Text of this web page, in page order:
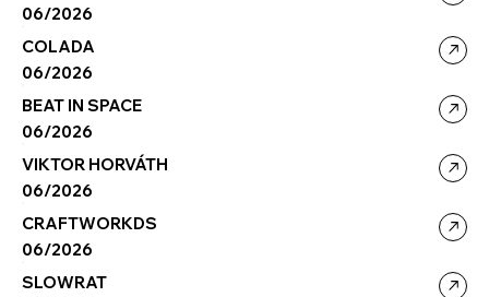
06/2026
COLADA
06/2026
BEAT IN SPACE
06/2026
VIKTOR HORVÁTH
06/2026
CRAFTWORKDS
06/2026
SLOWRAT